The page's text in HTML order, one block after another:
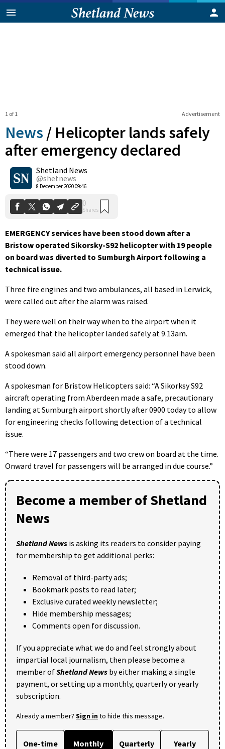
Advertisement
1 of 1
News / Helicopter lands safely
after emergency declared
Shetland News
@shetnews
8 December 2020 09:46
0
Shares
EMERGENCY services have been stood down after a
Bristow operated Sikorsky-S92 helicopter with 19 people
on board was diverted to Sumburgh Airport following a
technical issue.
Three fire engines and two ambulances, all based in Lerwick,
were called out after the alarm was raised.
They were well on their way when to the airport when it
emerged that the helicopter landed safely at 9.13am.
A spokesman said all airport emergency personnel have been
stood down.
A spokesman for Bristow Helicopters said: “A Sikorksy S92
aircraft operating from Aberdeen made a safe, precautionary
landing at Sumburgh airport shortly after 0900 today to allow
for engineering checks following detection of a technical
issue.
“There were 17 passengers and two crew on board at the time.
Onward travel for passengers will be arranged in due course.”
Become a member of Shetland
News
Shetland News is asking its readers to consider paying
for membership to get additional perks:
Removal of third-party ads;
Bookmark posts to read later;
Exclusive curated weekly newsletter;
Hide membership messages;
Comments open for discussion.
If you appreciate what we do and feel strongly about
impartial local journalism, then please become a
member ofShetland News by either making a single
payment, or setting up a monthly, quarterly or yearly
subscription.
Already a member? Sign into hide this message.
One-time Monthly Quarterly Yearly